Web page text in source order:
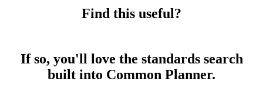
Find this useful?
If so, you'll love the standards search
built into Common Planner.